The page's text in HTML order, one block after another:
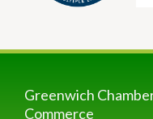
Greenwich
Commerce